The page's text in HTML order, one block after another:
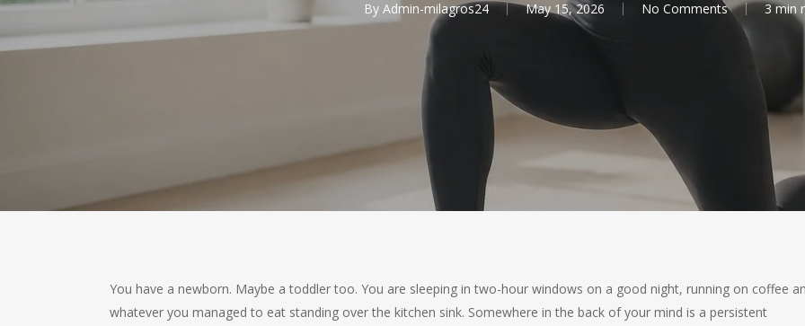
By Admin-milagros24 May 15, 2026 No Comments 3 min
You have a newborn. Maybe a toddler too. You are sleeping in two-hour windows on a good night, running on coffee
whatever you managed to eat standing over the kitchen sink. Somewhere in the back of your mind is a persistent